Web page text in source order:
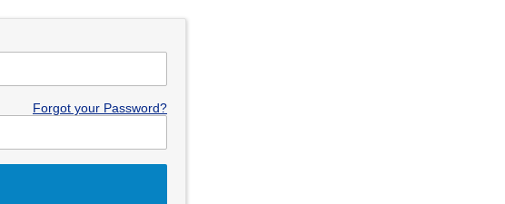
Forgot your Password?